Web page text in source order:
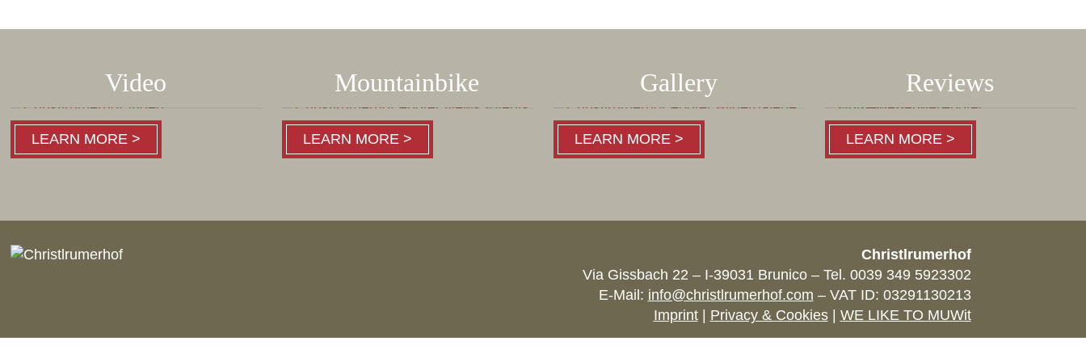
Video
LEARN MORE >
Mountainbike
LEARN MORE >
Gallery
LEARN MORE >
Reviews
LEARN MORE >
Christlrumerhof
Via Gissbach 22 – I-39031 Brunico – Tel. 0039 349 5923302
E-Mail: info@christlrumerhof.com – VAT ID: 03291130213
Imprint| Privacy & Cookies| WE LIKE TO MUWit